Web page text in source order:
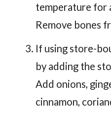
temperature for
Remove bones
If using store-
by adding the
Add onions,
cinnamon,